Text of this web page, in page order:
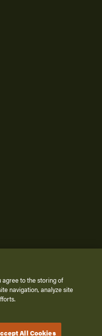
Inc. All Rights Reserved.
agree to the storing of
navigation, analyze site
All Cookies